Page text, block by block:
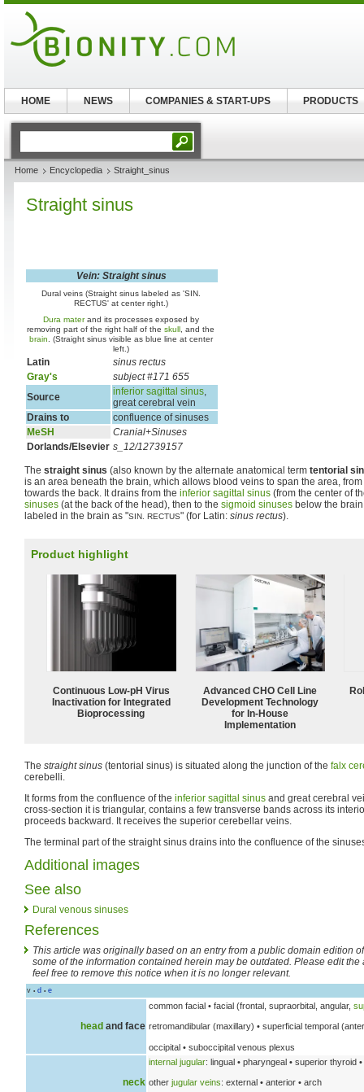
Home Encyclopedia Straight_sinus
Straight sinus
Vein: Straight sinus
Dural veins (Straight sinus labeled as 'SIN.
RECTUS' at center right.)
Dura materand its processes exposed by
removing part of the right half of theskull , and the
brain . (Straight sinus visible as blue line at center
left.)
Latin
sinus rectus
Gray's
subject #171 655
Source
inferior sagittal sinus,
great cerebral vein
Drains to
confluence of sinuses
MeSH
Cranial+Sinuses
Dorlands/Elsevier s_12/12739157
The straight sinus (also known by the alternate anatomical term tentorial
is an area beneath the brain, which allows blood veins to span the area,
towards the back. It drains from the inferior sagittal sinus (from the center of
sinuses (at the back of the head), then to the sigmoid sinuses below the
labeled in the brain as "SIN. RECTUS" (for Latin: sinus rectus).
Product highlight
Continuous Low‑pH Virus
Inactivation for Integrated
Bioprocessing
Advanced CHO Cell Line
Development Technology
for In-House
Implementation
The straight sinus (tentorial sinus) is situated along the junction of the falx
cerebelli.
It forms from the confluence of the inferior sagittal sinus and great cerebral
cross-section it is triangular, contains a few transverse bands across its
proceeds backward. It receives the superior cerebellar veins.
The terminal part of the straight sinus drains into the confluence of the
Additional images
See also
Dural venous sinuses
References
This article was originally based on an entry from a public domain edition
some of the information contained herein may be outdated. Please edit the
feel free to remove this notice when it is no longer relevant.
v • d • e
head and face
common facial • facial (frontal, supraorbital, angular,
retromandibular (maxillary) • superficial temporal
occipital • suboccipital venous plexus
neck
internal jugular: lingual • pharyngeal • superior thyroid
other jugular veins: external • anterior • arch
HOME NEWS COMPANIES & START-UPS PRODUCTS